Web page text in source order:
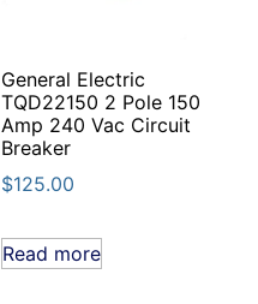
General Electric
TQD22150 2 Pole 150
Amp 240 Vac Circuit
Breaker
$125.00
Read more